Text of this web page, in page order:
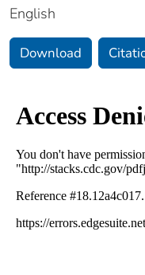
English
Download